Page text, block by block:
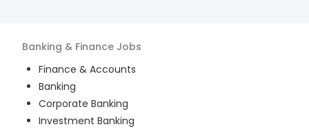
Banking & Finance Jobs
Finance & Accounts
Banking
Corporate Banking
Investment Banking